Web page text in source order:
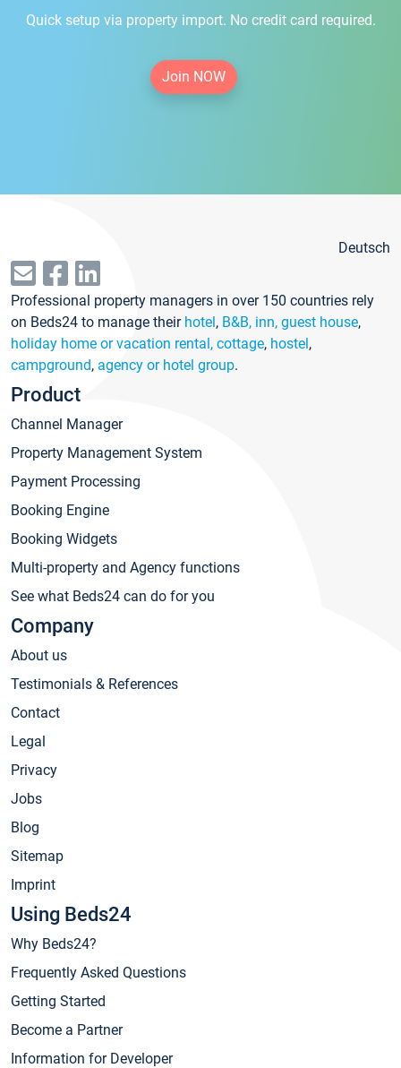
Quick setup via property import. No credit card required.
Join NOW
Deutsch
Professional property managers in over 150 countries rely
on Beds24 to manage their hotel, B&B, inn, guest house,
holiday home or vacation rental, cottage, hostel,
campground, agency or hotel group.
Product
Channel Manager
Property Management System
Payment Processing
Booking Engine
Booking Widgets
Multi-property and Agency functions
See what Beds24 can do for you
Company
About us
Testimonials & References
Contact
Legal
Privacy
Jobs
Blog
Sitemap
Imprint
Using Beds24
Why Beds24?
Frequently Asked Questions
Getting Started
Become a Partner
Information for Developer